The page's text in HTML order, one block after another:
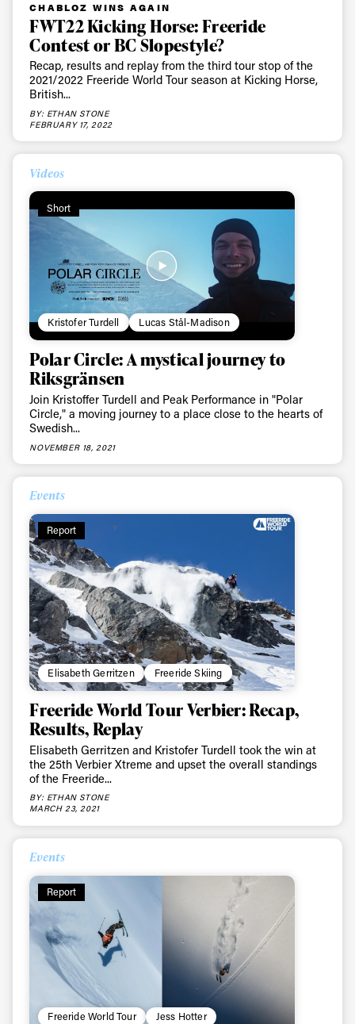
CHABLOZ WINS AGAIN
FWT22 Kicking Horse: Freeride
Contest or BC Slopestyle?
Recap, results and replay from the third tour stop of the
2021/2022 Freeride World Tour season at Kicking Horse,
British...
BY: ETHAN STONE
FEBRUARY 17, 2022
Videos
Short
Kristofer Turdell Lucas Stål-Madison
Polar Circle: A mystical journey to
Riksgränsen
Join Kristoffer Turdell and Peak Performance in "Polar
Circle," a moving journey to a place close to the hearts of
Swedish...
NOVEMBER 18, 2021
Events
Report
Elisabeth Gerritzen Freeride Skiing
Freeride World Tour Verbier: Recap,
Results, Replay
Elisabeth Gerritzen and Kristofer Turdell took the win at
the 25th Verbier Xtreme and upset the overall standings
of the Freeride...
BY: ETHAN STONE
MARCH 23, 2021
Events
Report
Freeride World Tour Jess Hotter